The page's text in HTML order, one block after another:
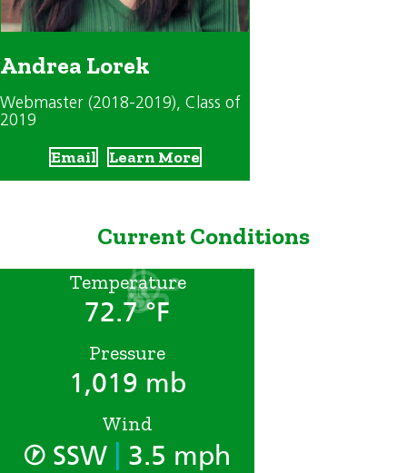
Andrea Lorek
Webmaster (2018-2019), Class of
2019
Email Learn More
Current Conditions
Temperature
72.7 °F
Pressure
1,019 mb
Wind
SSW 3.5 mph